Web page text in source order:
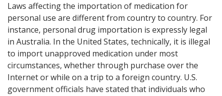
Laws affecting the importation of medication for
personal use are different from country to country. For
instance, personal drug importation is expressly legal
in Australia. In the United States, technically, it is illegal
to import unapproved medication under most
circumstances, whether through purchase over the
Internet or while on a trip to a foreign country. U.S.
government officials have stated that individuals who